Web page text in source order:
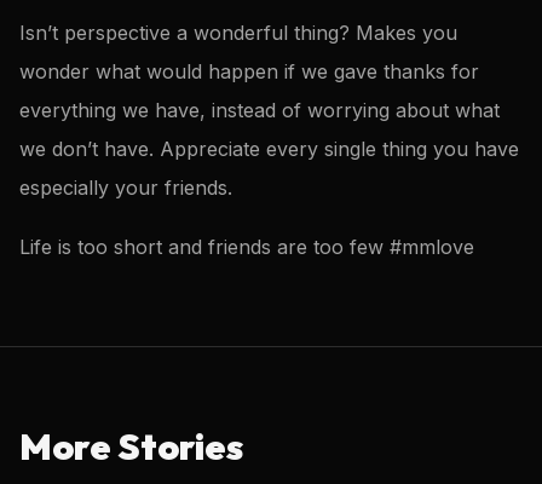
Isn’t perspective a wonderful thing? Makes you
wonder what would happen if we gave thanks for
everything we have, instead of worrying about what
we don’t have. Appreciate every single thing you have
especially your friends.
Life is too short and friends are too few #mmlove
More Stories